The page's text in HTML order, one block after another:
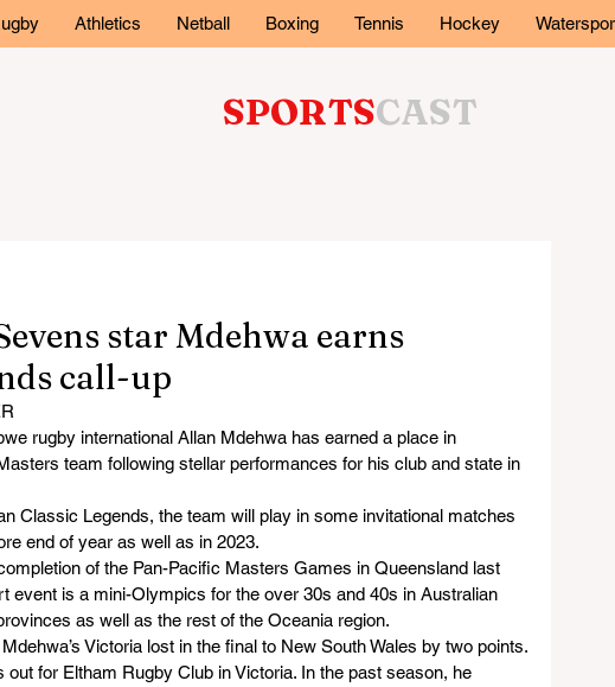
Athletics Netball Boxing Tennis Hockey
SPORTSCAST
star Mdehwa earns
call-up
rugby international Allan Mdehwa has earned a place in
team following stellar performances for his club and state in
Classic Legends, the team will play in some invitational matches
end of year as well as in 2023.
of the Pan-Pacific Masters Games in Queensland last
event is a mini-Olympics for the over 30s and 40s in Australian
as well as the rest of the Oceania region.
Victoria lost in the final to New South Wales by two points.
for Eltham Rugby Club in Victoria. In the past season, he